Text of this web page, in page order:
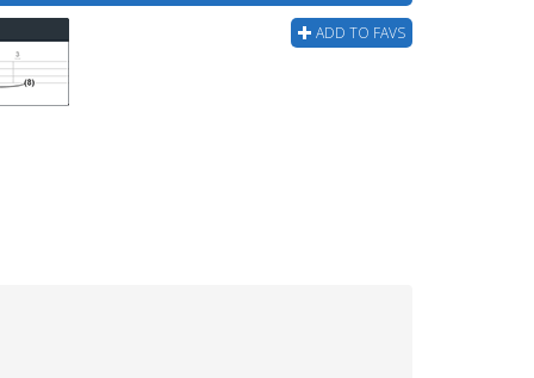
ADD TO FAVS